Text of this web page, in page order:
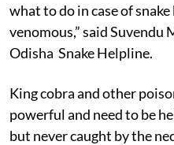
what to do in case of
venomous,” said Suvendu
Odisha Snake Helpline.
King cobra and other
powerful and need to be
but never caught by the